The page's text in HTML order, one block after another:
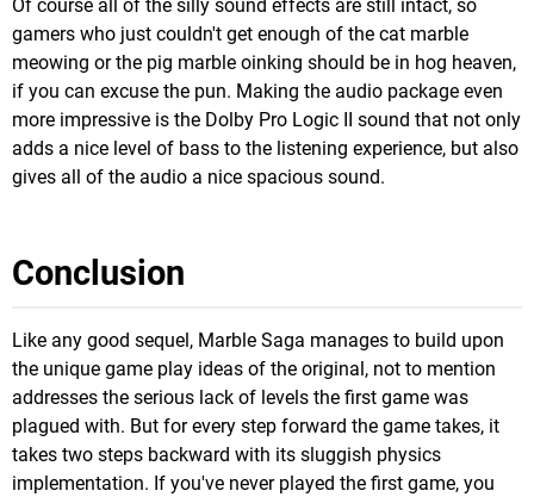
Of course all of the silly sound effects are still intact, so
gamers who just couldn't get enough of the cat marble
meowing or the pig marble oinking should be in hog heaven,
if you can excuse the pun. Making the audio package even
more impressive is the Dolby Pro Logic II sound that not only
adds a nice level of bass to the listening experience, but also
gives all of the audio a nice spacious sound.
Conclusion
Like any good sequel, Marble Saga manages to build upon
the unique game play ideas of the original, not to mention
addresses the serious lack of levels the first game was
plagued with. But for every step forward the game takes, it
takes two steps backward with its sluggish physics
implementation. If you've never played the first game, you